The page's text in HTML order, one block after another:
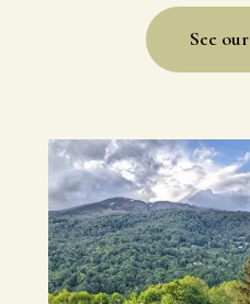
See